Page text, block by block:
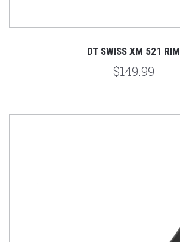
DT SWISS XM 521 RIM
$149.99